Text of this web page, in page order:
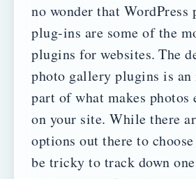
no wonder that
plug-ins are some of the
plugins for websites. The
photo gallery plugins is
part of what makes photos
on your site. While there
options out there to
be tricky to track down